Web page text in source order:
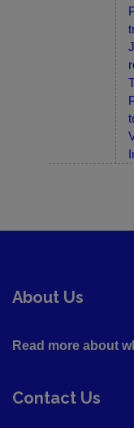
About Us
Read more about
Contact Us